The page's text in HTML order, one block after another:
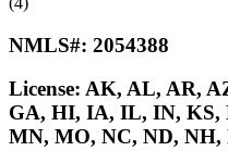
NMLS#: 2054388
License: AK, AL, AR,
GA, HI, IA, IL, IN,
MN, MO, NC, ND,